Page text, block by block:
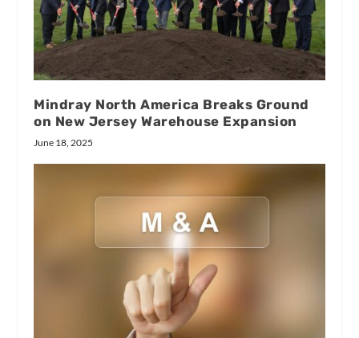
Mindray North America Breaks Ground
on New Jersey Warehouse Expansion
June 18, 2025